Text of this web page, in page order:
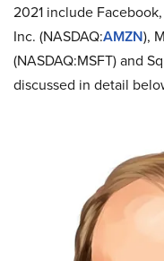
2021 include
Inc. (NASDAQ:AMZN),
(NASDAQ:MSFT) and
discussed in detail